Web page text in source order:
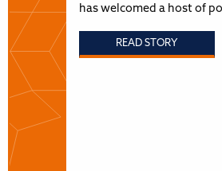
has welcomed a host of
READ STORY